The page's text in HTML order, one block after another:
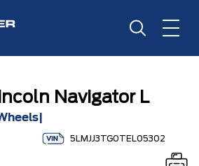
Navigator L
5LMJJ3TG0TEL05302